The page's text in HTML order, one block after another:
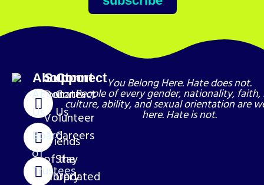
About
About
Us
Board
of
Trustees
Support
Donate
Volunteer
Friends
of the
Library
Connect
Contact
Us
Careers
Stay
Updated
You Belong Here. Hate does not.
People of every gender, nationality, faith,
culture, ability, and sexual orientation are
here. Hate is not.